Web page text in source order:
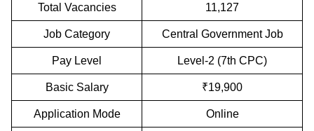
Total Vacancies 11,127
Job Category Central Government Job
Pay Level Level-2 (7th CPC)
Basic Salary ₹19,900
Application Mode Online